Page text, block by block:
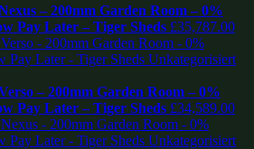
– 200mm Garden Room – 0%
Pay Later – Tiger Sheds £35,787.00
– 200mm Garden Room – 0%
Pay Later – Tiger Sheds £34,589.00